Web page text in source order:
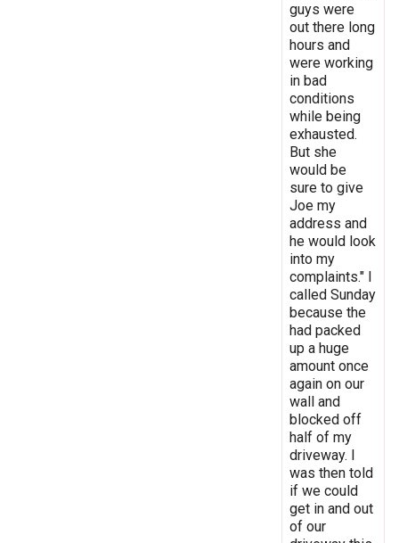
guys were
out there long
hours and
were working
in bad
conditions
while being
exhausted.
But she
would be
sure to give
Joe my
address and
he would look
into my
complaints." I
called Sunday
because the
had packed
up a huge
amount once
again on our
wall and
blocked off
half of my
driveway. I
was then told
if we could
get in and out
of our